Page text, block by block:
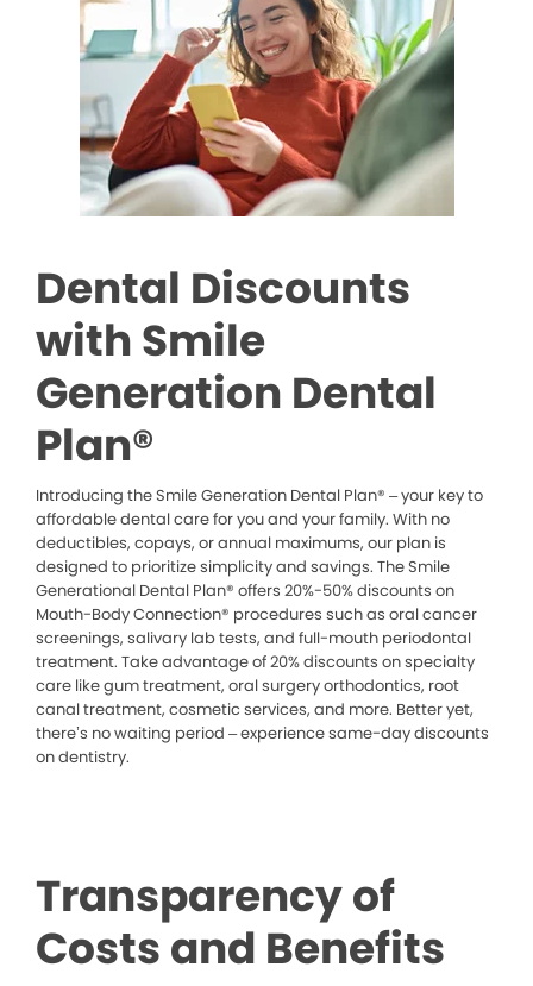
Dental Discounts
with Smile
Generation Dental
Plan®
Introducing the Smile Generation Dental Plan® – your key to
affordable dental care for you and your family. With no
deductibles, copays, or annual maximums, our plan is
designed to prioritize simplicity and savings. The Smile
Generational Dental Plan® offers 20%-50% discounts on
Mouth-Body Connection® procedures such as oral cancer
screenings, salivary lab tests, and full-mouth periodontal
treatment. Take advantage of 20% discounts on specialty
care like gum treatment, oral surgery orthodontics, root
canal treatment, cosmetic services, and more. Better yet,
there’s no waiting period – experience same-day discounts
on dentistry.
Transparency of
Costs and Benefits